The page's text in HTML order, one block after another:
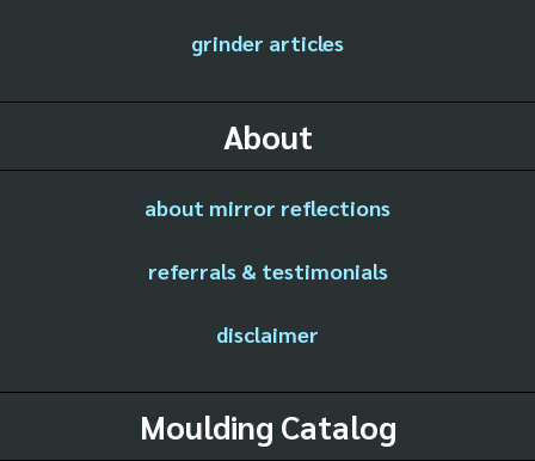
grinder articles
About
about mirror reflections
referrals & testimonials
disclaimer
Moulding Catalog